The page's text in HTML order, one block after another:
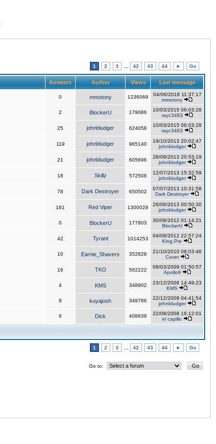
1 2 3 42 43 44 ► Go
Answers Author Views Last message
0 mmotony 1236069
04/06/2018 11:37:17
mmotony
2 BlockerU 179086
10/03/2015 06:03:28
rayc3483
25 johnbludger 624058
10/03/2015 06:03:28
rayc3483
119 johnbludger 965140
19/10/2013 20:02:47
johnbludger
21 johnbludger 605696
28/09/2013 20:53:19
johnbludger
18 Skillz 572508
12/07/2013 15:32:59
johnbludger
78 Dark Destroyer 650502
07/07/2013 10:31:58
Dark Destroyer
161 Red Viper 1300029
26/06/2013 00:50:30
johnbludger
0 BlockerU 177803
30/08/2012 01:14:21
BlockerU
42 Tyrant 1014253
04/08/2012 22:57:24
King,Pre
10 Earnie_Shavers 352828
21/10/2010 08:03:46
Cover
16 TKO 562222
08/03/2009 01:50:57
Apollo9
4 KMS 348902
23/12/2008 14:49:23
KMS
9 kuyajosh 349786
22/12/2008 04:41:54
johnbludger
6 Dick 408639
22/08/2008 16:12:01
el capillo
1 2 3 42 43 44 ► Go
Go to: